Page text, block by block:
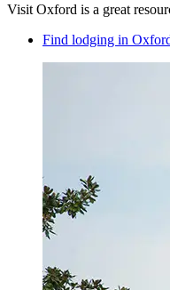
Visit Oxford is a great
Find lodging in